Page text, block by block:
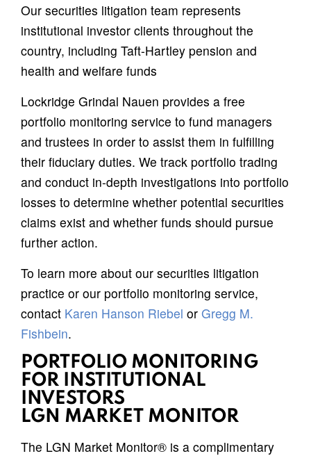
Our securities litigation team represents
institutional investor clients throughout the
country, including Taft-Hartley pension and
health and welfare funds
Lockridge Grindal Nauen provides a free
portfolio monitoring service to fund managers
and trustees in order to assist them in fulfilling
their fiduciary duties. We track portfolio trading
and conduct in-depth investigations into portfolio
losses to determine whether potential securities
claims exist and whether funds should pursue
further action.
To learn more about our securities litigation
practice or our portfolio monitoring service,
contact Karen Hanson Riebel or Gregg M.
Fishbein.
PORTFOLIO MONITORING
FOR INSTITUTIONAL
INVESTORS
LGN MARKET MONITOR
The LGN Market Monitor® is a complimentary